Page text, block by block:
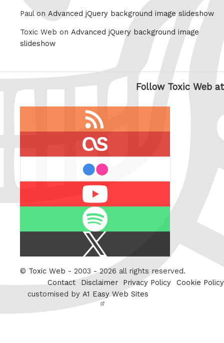
Paul on Advanced jQuery background image slideshow
Toxic Web on Advanced jQuery background image
slideshow
Follow Toxic Web at
Twitter
© Toxic Web - 2003 - 2026 all rights reserved.
Contact
Disclaimer Privacy Policy
Cookie Policy
customised by A1 Easy Web Sites